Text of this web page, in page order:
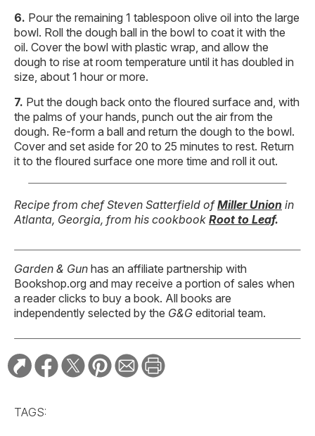
Pour the remaining 1 tablespoon olive oil into the large
bowl. Roll the dough ball in the bowl to coat it with the
oil. Cover the bowl with plastic wrap, and allow the
dough to rise at room temperature until it has doubled in
size, about 1 hour or more.
Put the dough back onto the floured surface and, with
the palms of your hands, punch out the air from the
dough. Re-form a ball and return the dough to the bowl.
Cover and set aside for 20 to 25 minutes to rest. Return
it to the floured surface one more time and roll it out.
Recipe from chef Steven Satterfield ofMiller Union in
Atlanta, Georgia, from his cookbook Root to Leaf.
Garden & Gun has an affiliate partnership with
Bookshop.org and may receive a portion of sales when
a reader clicks to buy a book. All books are
independently selected by the G&G editorial team.
TAGS: